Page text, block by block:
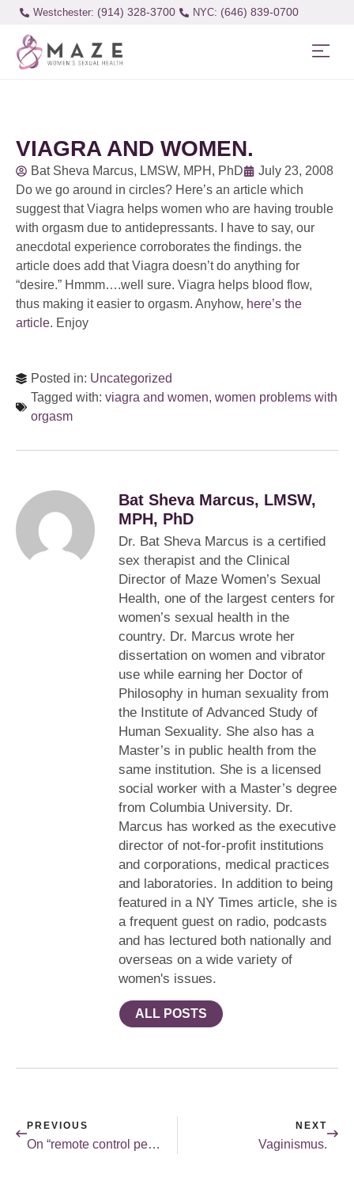
Westchester: (914) 328-3700 (646) 839-0700
VIAGRA AND WOMEN.
Bat Sheva Marcus, LMSW, MPH, PhD
July 23, 2008
Do we go around in circles? Here’s an article which
suggest that Viagra helps women who are having trouble
with orgasm due to antidepressants. I have to say, our
anecdotal experience corroborates the findings. the
article does add that Viagra doesn’t do anything for
“desire.” Hmmm….well sure. Viagra helps blood flow,
thus making it easier to orgasm. Anyhow, here’s the
article. Enjoy
Posted in: Uncategorized
Tagged with: viagra and women, women problems with
orgasm
Bat Sheva Marcus, LMSW,
MPH, PhD
Dr. Bat Sheva Marcus is a certified
sex therapist and the Clinical
Director of Maze Women’s Sexual
Health, one of the largest centers for
women’s sexual health in the
country. Dr. Marcus wrote her
dissertation on women and vibrator
use while earning her Doctor of
Philosophy in human sexuality from
the Institute of Advanced Study of
Human Sexuality. She also has a
Master’s in public health from the
same institution. She is a licensed
social worker with a Master’s degree
from Columbia University. Dr.
Marcus has worked as the executive
director of not-for-profit institutions
and corporations, medical practices
and laboratories. In addition to being
featured in a NY Times article, she is
a frequent guest on radio, podcasts
and has lectured both nationally and
overseas on a wide variety of
women's issues.
ALL POSTS
PREVIOUS
On “remote control penises” and other such inventions.
NEXT
Vaginismus.